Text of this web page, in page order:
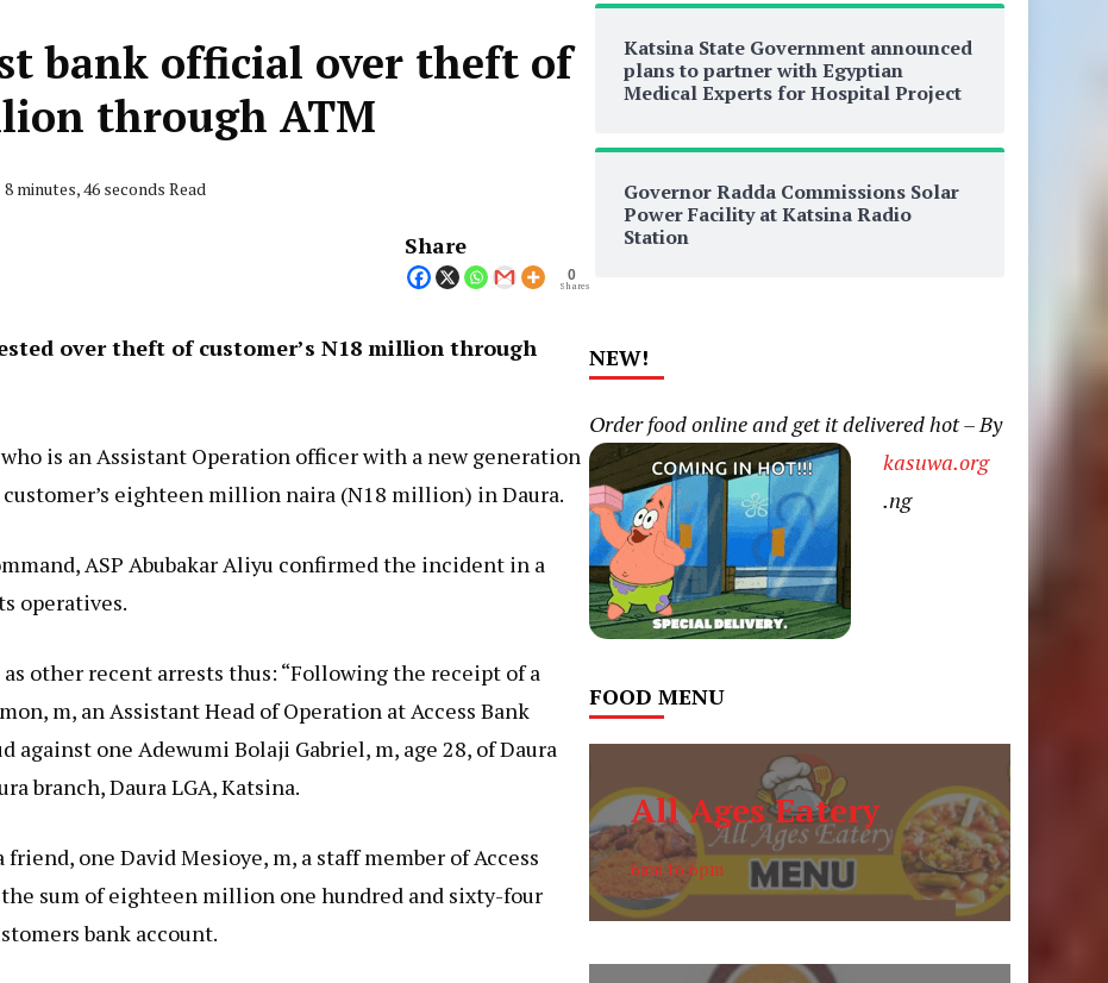
bank official over theft of
through ATM
8 minutes, 46 seconds Read
Share
0
Shares
over theft of customer’s N18 million through
is an Assistant Operation officer with a new generation
eighteen million naira (N18 million) in Daura.
ASP Abubakar Aliyu confirmed the incident in a
operatives.
other recent arrests thus: “Following the receipt of a
m, an Assistant Head of Operation at Access Bank
against one Adewumi Bolaji Gabriel, m, age 28, of Daura
branch, Daura LGA, Katsina.
one David Mesioye, m, a staff member of Access
sum of eighteen million one hundred and sixty-four
bank account.
Katsina State Government announced
plans to partner with Egyptian
Medical Experts for Hospital Project
Governor Radda Commissions Solar
Power Facility at Katsina Radio
Station
NEW!
Order food online and get it delivered hot – By
kasuwa.org
.ng
FOOD MENU
All Ages Eatery
6am to 6pm